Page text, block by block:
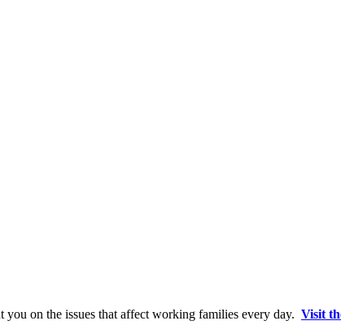
on the issues that affect working families every day. Visit